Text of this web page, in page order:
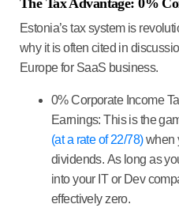
Estonia’s tax system is
why it is often cited in
Europe for SaaS business.
0% Corporate Income
Earnings: This is the
(at a rate of 22/78)when
dividends. As long as
into your IT or Dev
effectively zero.